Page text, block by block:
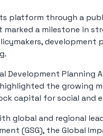
its platform through a
marked a milestone in
development
Development Planning
highlighted the growing
capital for social and
global and regional
(GSG), the Global